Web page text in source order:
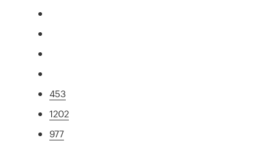
453
1202
977